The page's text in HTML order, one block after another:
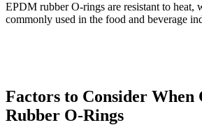
EPDM rubber O-rings are resistant to heat,
commonly used in the food and beverage
Factors to Consider When
Rubber O-Rings